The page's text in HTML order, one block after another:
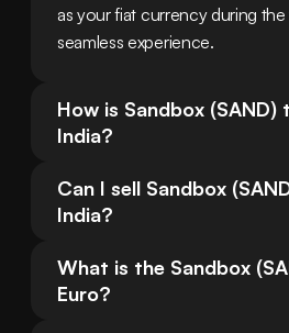
as your fiat currency during
seamless experience.
How is Sandbox (SAND)
India?
Can I sell Sandbox
India?
What is the Sandbox
Euro?